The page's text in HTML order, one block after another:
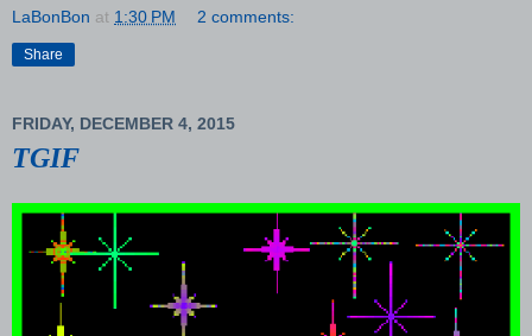
LaBonBon at 1:30 PM 2 comments:
Share
FRIDAY, DECEMBER 4, 2015
TGIF